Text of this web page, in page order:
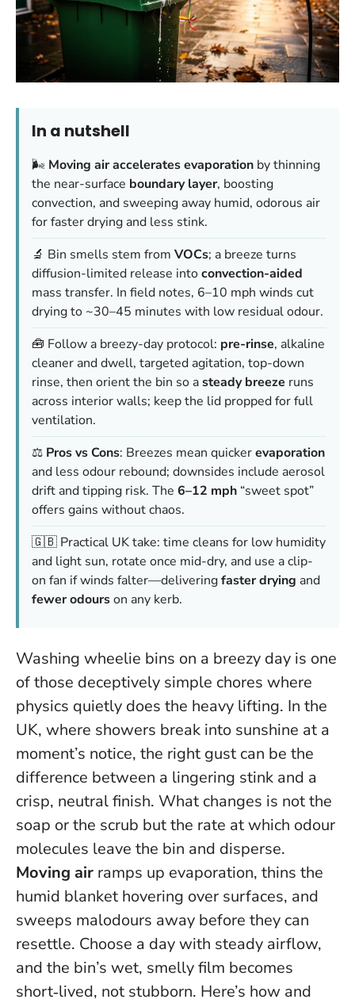
In a nutshell
🌬️ Moving air accelerates evaporation by thinning
the near-surface boundary layer, boosting
convection, and sweeping away humid, odorous air
for faster drying and less stink.
🔬 Bin smells stem from VOCs; a breeze turns
diffusion-limited release intoconvection-aided
mass transfer. In field notes, 6–10 mph winds cut
drying to ~30–45 minutes with low residual odour.
🧰 Follow a breezy-day protocol: pre-rinse, alkaline
cleaner and dwell, targeted agitation, top-down
rinse, then orient the bin so asteady breeze runs
across interior walls; keep the lid propped for full
ventilation.
⚖️ Pros vs Cons: Breezes mean quickerevaporation
and less odour rebound; downsides include aerosol
drift and tipping risk. The 6–12 mph “sweet spot”
offers gains without chaos.
🇬🇧 Practical UK take: time cleans for low humidity
and light sun, rotate once mid-dry, and use a clip-
on fan if winds falter—deliveringfaster drying and
fewer odourson any kerb.
Washing wheelie bins on a breezy day is one
of those deceptively simple chores where
physics quietly does the heavy lifting. In the
UK, where showers break into sunshine at a
moment’s notice, the right gust can be the
difference between a lingering stink and a
crisp, neutral finish. What changes is not the
soap or the scrub but the rate at which odour
molecules leave the bin and disperse.
Moving air ramps up evaporation, thins the
humid blanket hovering over surfaces, and
sweeps malodours away before they can
resettle. Choose a day with steady airflow,
and the bin’s wet, smelly film becomes
short‑lived, not stubborn. Here’s how and